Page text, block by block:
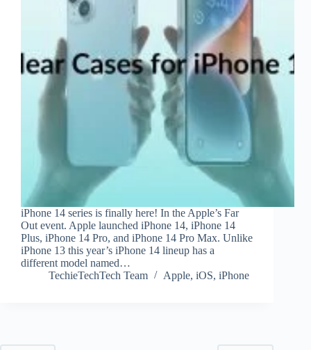
iPhone 14 series is finally here! In the Apple’s Far
Out event. Apple launched iPhone 14, iPhone 14
Plus, iPhone 14 Pro, and iPhone 14 Pro Max. Unlike
iPhone 13 this year’s iPhone 14 lineup has a
different model named…
TechieTechTech Team
Apple, iOS, iPhone